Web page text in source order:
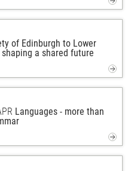
of Edinburgh to Lower
a shared future
Languages - more than